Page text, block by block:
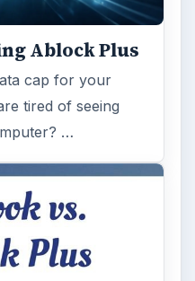
Ablock Plus
cap for your
tired of seeing
…